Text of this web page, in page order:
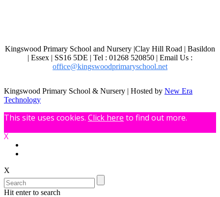
Kingswood Primary School and Nursery |Clay Hill Road | Basildon
| Essex | SS16 5DE | Tel : 01268 520850 | Email Us :
office@kingswoodprimaryschool.net
Kingswood Primary School & Nursery | Hosted by New Era
Technology
This site uses cookies. Click here to find out more.
X
X
Hit enter to search